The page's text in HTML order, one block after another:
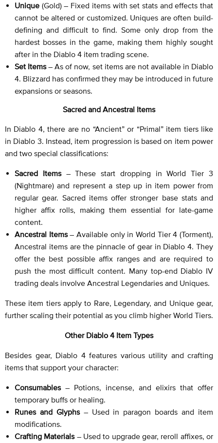
Unique (Gold) – Fixed items with set stats and effects that
cannot be altered or customized. Uniques are often build-
defining and difficult to find. Some only drop from the
hardest bosses in the game, making them highly sought
after in the Diablo 4 item trading scene.
Set Items– As of now, set items are not available in Diablo
4. Blizzard has confirmed they may be introduced in future
expansions or seasons.
Sacred and Ancestral Items
In Diablo 4, there are no “Ancient” or “Primal” item tiers like
in Diablo 3. Instead, item progression is based on item power
and two special classifications:
Sacred Items– These start dropping in World Tier 3
(Nightmare) and represent a step up in item power from
regular gear. Sacred items offer stronger base stats and
higher affix rolls, making them essential for late-game
content.
Ancestral Items– Available only in World Tier 4 (Torment),
Ancestral items are the pinnacle of gear in Diablo 4. They
offer the best possible affix ranges and are required to
push the most difficult content. Many top-end Diablo IV
trading deals involve Ancestral Legendaries and Uniques.
These item tiers apply to Rare, Legendary, and Unique gear,
further scaling their potential as you climb higher World Tiers.
Other Diablo 4 Item Types
Besides gear, Diablo 4 features various utility and crafting
items that support your character:
Consumables – Potions, incense, and elixirs that offer
temporary buffs or healing.
Runes and Glyphs– Used in paragon boards and item
modifications.
Crafting Materials– Used to upgrade gear, reroll affixes, or